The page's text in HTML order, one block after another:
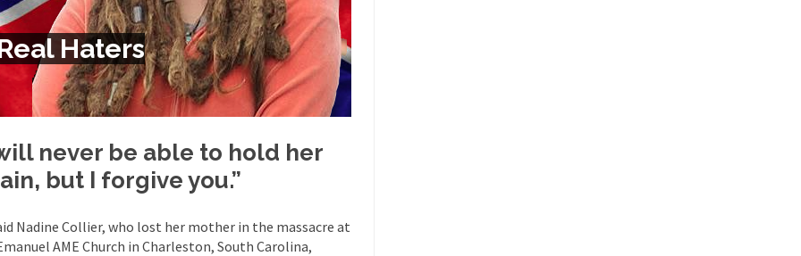
living in a world... The Gehlen Organization German General Reinhard Gehlen went into hiding as WWII...
Universal Basic Income is Universal Basic Theft
libertarian would take Universal... The Looming Conflict
the point where open conflict... Berkeley Riot and the Bloody Question
Trudeau Eulogies
the passing of Fidel Castro,... The Joy of Propaganda
could France be the next... Progressives Looking Backwards
Haters
never be able to hold her
but I forgive you.”
Nadine Collier, who lost her mother in the massacre at
AME Church in Charleston, South Carolina,